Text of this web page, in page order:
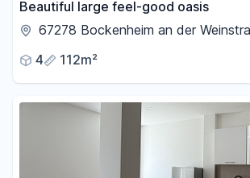
Beautiful large feel-good oasis
67278 Bockenheim an der
4
112m²